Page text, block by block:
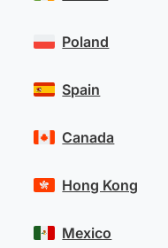
Poland
Spain
Canada
Hong Kong
Mexico